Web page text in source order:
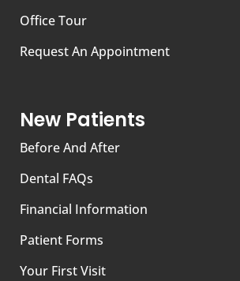
Office Tour
Request An Appointment
New Patients
Before And After
Dental FAQs
Financial Information
Patient Forms
Your First Visit